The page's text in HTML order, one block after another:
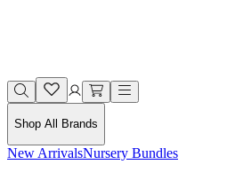
Shop All Brands
New ArrivalsNursery Bundles